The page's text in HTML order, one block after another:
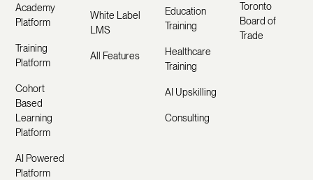
Academy
Platform
Training
Platform
Cohort
Based
Learning
Platform
AI Powered
Platform
White Label
LMS
All Features
Education
Training
Healthcare
Training
AI Upskilling
Consulting
Toronto
Board of
Trade